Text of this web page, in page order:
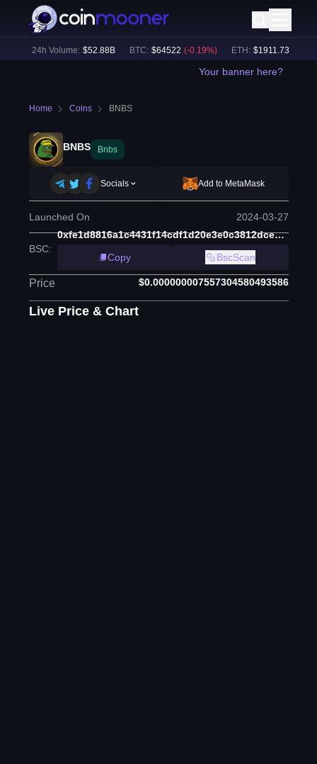
24h Volume: $52.88B BTC: $64522 (-0.19%) ETH: $1911.73 (-0.39
Your banner here?
Home Coins BNBS
BNBS Bnbs
Socials Add to MetaMask
Launched On 2024-03-27
BSC:
0xfe1d8816a1c4431f14cdf1d20e3e0c3812dce3e0
Copy
BscScan
Price $0.000000007557304580493586
Live Price & Chart